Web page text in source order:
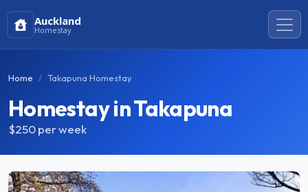
Auckland
Homestay
Home Takapuna Homestay
Homestay in Takapuna
$250per week